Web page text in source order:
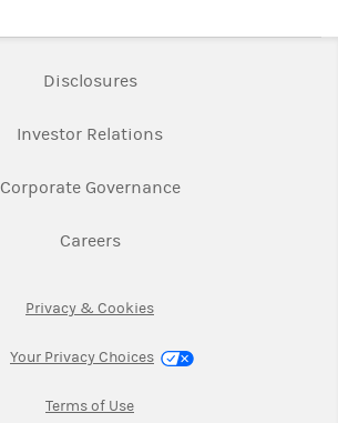
DisclosuresLink Opens in New Tab
Investor RelationsLink Opens in New
Corporate GovernanceLink Opens in New
CareersLink Opens in New Tab
Privacy & CookiesLink Opens in New Tab
Your Privacy Choices
Terms of UseLink Opens in New Tab